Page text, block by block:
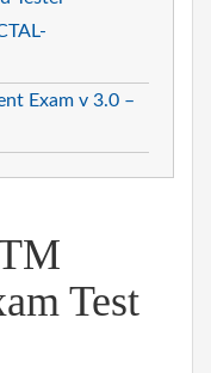
Exam v 3.0 –
Test